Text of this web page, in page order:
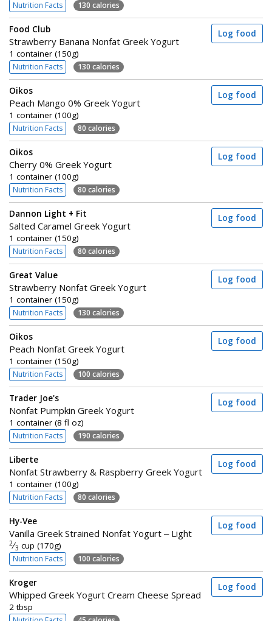
Nutrition Facts 130 calories
Food Club
Strawberry Banana Nonfat Greek Yogurt
1 container (150g)
Nutrition Facts 130 calories
Log food
Oikos
Peach Mango 0% Greek Yogurt
1 container (100g)
Nutrition Facts 80 calories
Log food
Oikos
Cherry 0% Greek Yogurt
1 container (100g)
Nutrition Facts 80 calories
Log food
Dannon Light + Fit
Salted Caramel Greek Yogurt
1 container (150g)
Nutrition Facts 80 calories
Log food
Great Value
Strawberry Nonfat Greek Yogurt
1 container (150g)
Nutrition Facts 130 calories
Log food
Oikos
Peach Nonfat Greek Yogurt
1 container (150g)
Nutrition Facts 100 calories
Log food
Trader Joe's
Nonfat Pumpkin Greek Yogurt
1 container (8 fl oz)
Nutrition Facts 190 calories
Log food
Liberte
Nonfat Strawberry & Raspberry Greek Yogurt
1 container (100g)
Nutrition Facts 80 calories
Log food
Hy-Vee
Vanilla Greek Strained Nonfat Yogurt – Light
2⁄3 cup (170g)
Nutrition Facts 100 calories
Log food
Kroger
Whipped Greek Yogurt Cream Cheese Spread
2 tbsp
Log food